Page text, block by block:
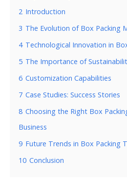
2 Introduction
3 The Evolution of Box Packing
4 Technological Innovation in
5 The Importance of
6 Customization Capabilities
7 Case Studies: Success Stories
8 Choosing the Right Box
Business
9 Future Trends in Box Packing
10 Conclusion